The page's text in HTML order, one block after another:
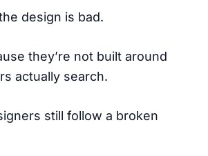
design is bad.
they’re not built around
actually search.
still follow a broken